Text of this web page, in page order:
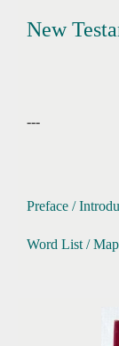
New
---
Preface /
Word List /